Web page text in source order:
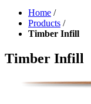
Home /
Products /
Timber Infill
Timber Infill